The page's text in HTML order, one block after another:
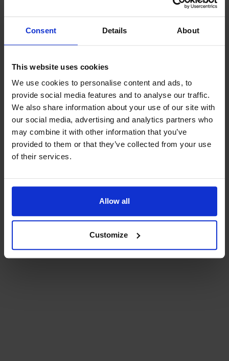
Consent Details About
This website uses cookies
We use cookies to personalise content and ads, to
provide social media features and to analyse our traffic.
We also share information about your use of our site with
our social media, advertising and analytics partners who
may combine it with other information that you’ve
provided to them or that they’ve collected from your use
of their services.
Allow all
Customize
Ålands Golfklubb -
Prinsessan
Ålands Golfklubb - Prinsessan
Hållbarhet
Kontakta oss